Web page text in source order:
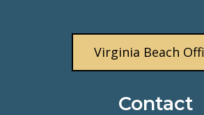
Virginia Beach
Contact